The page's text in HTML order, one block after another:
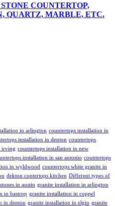
COUNTERTOP,
QUARTZ, MARBLE, ETC.
in arlington countertops installation in
installation in denton countertops
irving countertops installation in new
installation in san antonio countertops
in wyldwood countertops white granite in
dekton contertops kitchen Different types of
in austin granite installation in arlington
in bastrop granite installation in coppel
in denton granite installation in elgin granite